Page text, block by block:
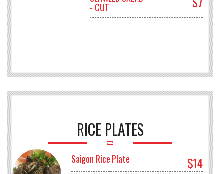
- CUT
RICE PLATES
Saigon Rice Plate $14